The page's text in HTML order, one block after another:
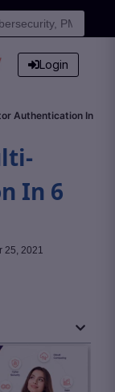
Login
Authentication In
In 6
25, 2021